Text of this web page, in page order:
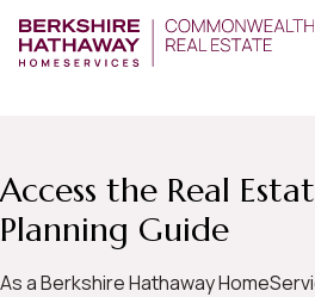
Access the Real
Planning Guide
As a Berkshire Hathaway